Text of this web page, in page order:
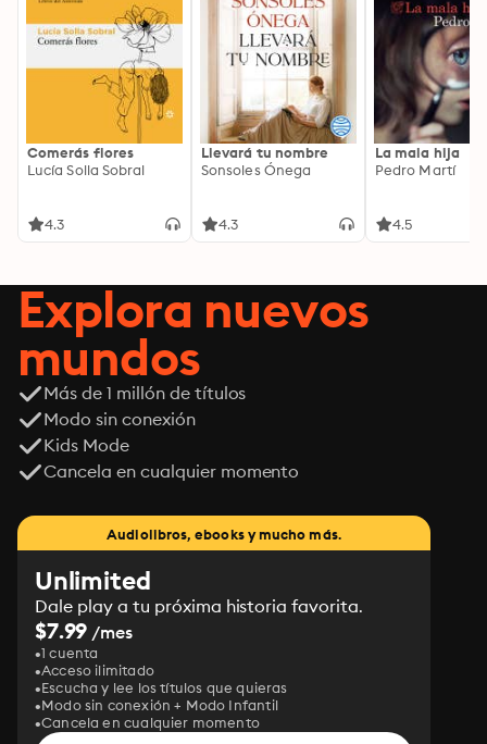
Comerás flores
Lucía Solla Sobral
4.3
Llevará tu nombre
Sonsoles Ónega
4.3
La mala hija
Pedro Martí
4.5
Explora nuevos
mundos
Más de 1 millón de títulos
Modo sin conexión
Kids Mode
Cancela en cualquier momento
Audiolibros, ebooks y mucho más.
Unlimited
Dale play a tu próxima historia favorita.
$7.99 /mes
1 cuenta
Acceso ilimitado
Escucha y lee los títulos que quieras
Modo sin conexión + Modo Infantil
Cancela en cualquier momento